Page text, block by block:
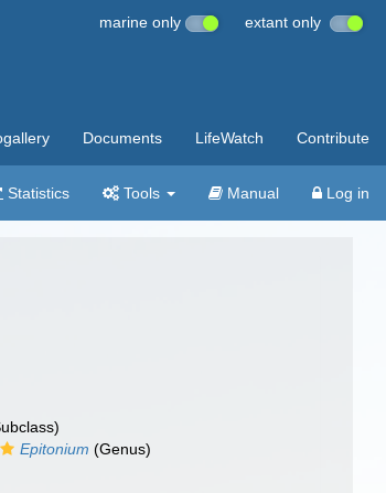
marine only extant only
Documents LifeWatch Contribute
Statistics Tools Manual Log in
Epitonium (Genus)